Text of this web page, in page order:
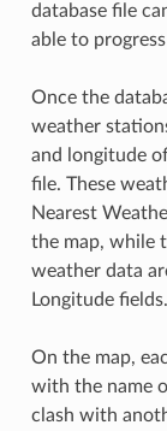
database file
able to
Once the
weather
and longitude
file. These
Nearest
the map, while
weather data
Longitude fields.
On the map,
with the name
clash with